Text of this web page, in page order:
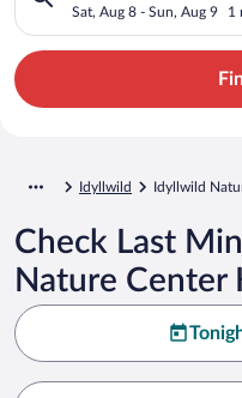
Sat, Aug 8 - Sun, Aug 9 1
Idyllwild Idyllwild
Check Last
Nature Center